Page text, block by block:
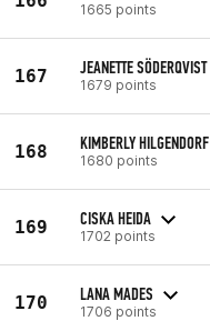
1665 points
167 JEANETTE SÖDERQVIST
1679 points
168 KIMBERLY HILGENDORF
1680 points
169 CISKA HEIDA
1702 points
170 LANA MADES
1706 points